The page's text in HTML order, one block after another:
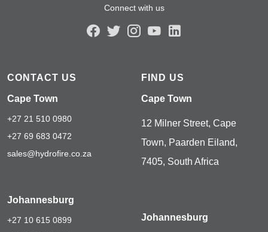
Connect with us
CONTACT US
Cape Town
+27 21 510 0980
+27 69 683 0472
sales@hydrofire.co.za
Johannesburg
+27 10 615 0899
FIND US
Cape Town
12 Milner Street, Cape
Town, Paarden Eiland,
7405, South Africa
Johannesburg